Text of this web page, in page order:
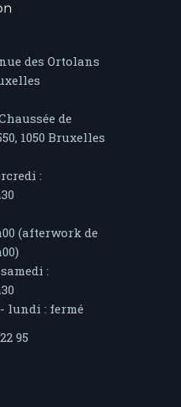
des Ortolans
de
1050 Bruxelles
:
(afterwork de
:
lundi : fermé
95